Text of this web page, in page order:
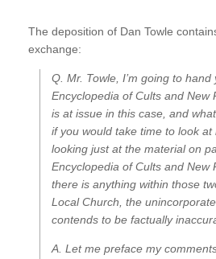
The deposition of Dan Towle
exchange:
Q. Mr. Towle, I’m going to
Encyclopedia of Cults and New
is at issue in this case, and
if you would take time to look
looking just at the material on
Encyclopedia of Cults and New
there is anything within those
Local Church, the
contends to be factually
A. Let me preface my